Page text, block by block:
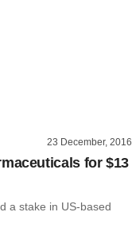
23 December, 2016
for $13
a stake in US-based